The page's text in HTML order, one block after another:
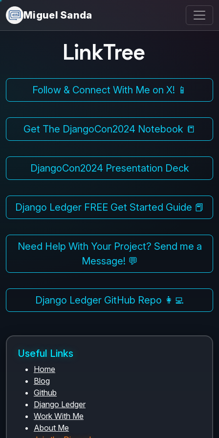
Miguel Sanda
LinkTree
Follow & Connect With Me on X! 📱
Get The DjangoCon2024 Notebook 📒
DjangoCon2024 Presentation Deck
Django Ledger FREE Get Started Guide 📕
Need Help With Your Project? Send me a
Message! 💬
Django Ledger GitHub Repo 👩‍💻
Useful Links
Home
Blog
Github
Django Ledger
Work With Me
About Me